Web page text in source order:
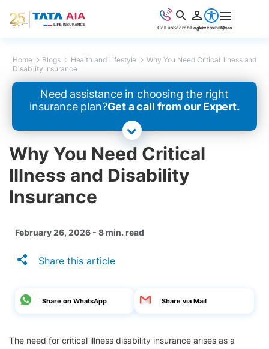
Home Blogs Health and Lifestyle
Why You Need Critical Illness and
Disability Insurance
Need assistance in choosing the right
insurance plan?Get a call from our Expert.
Why You Need Critical
Illness and Disability
Insurance
February 26, 2026 - 8 min. read
Share this article
Share on WhatsApp Share via Mail
The need for critical illness disability insurance arises as a
Call usSearchLoginAccessibilityMore